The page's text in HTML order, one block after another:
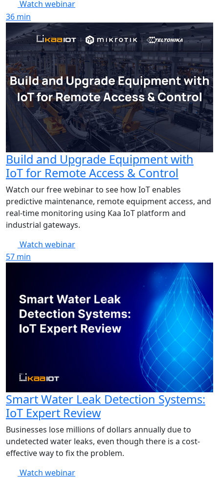
Watch webinar
36 min
Build and Upgrade Equipment with
IoT for Remote Access & Control
Watch our free webinar to see how IoT enables
predictive maintenance, remote equipment access, and
real-time monitoring using Kaa IoT platform and
industrial gateways.
Watch webinar
57 min
Smart Water Leak Detection Systems:
IoT Expert Review
Businesses lose millions of dollars annually due to
undetected water leaks, even though there is a cost-
effective way to fix the problem.
Watch webinar